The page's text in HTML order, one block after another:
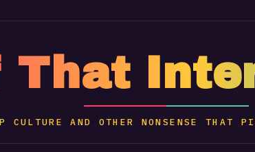
That
CULTURE AND OTHER NONSENSE THAT